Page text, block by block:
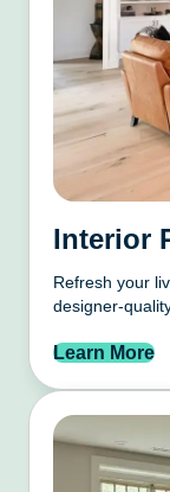
Interior
Refresh your
designer-
Learn More